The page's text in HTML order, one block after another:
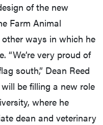
of the new
Farm Animal
ways in which he
“We’re very proud of
south,” Dean Reed
be filling a new role
where he
dean and veterinary